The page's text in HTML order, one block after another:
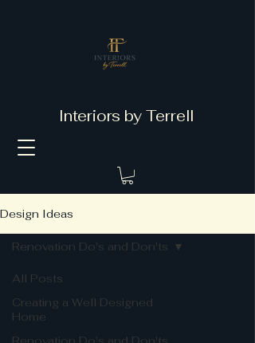
Interiors by Terrell
Design Ideas
All Posts
Creating a Well Designed
Home
Renovation Do's and Don'ts